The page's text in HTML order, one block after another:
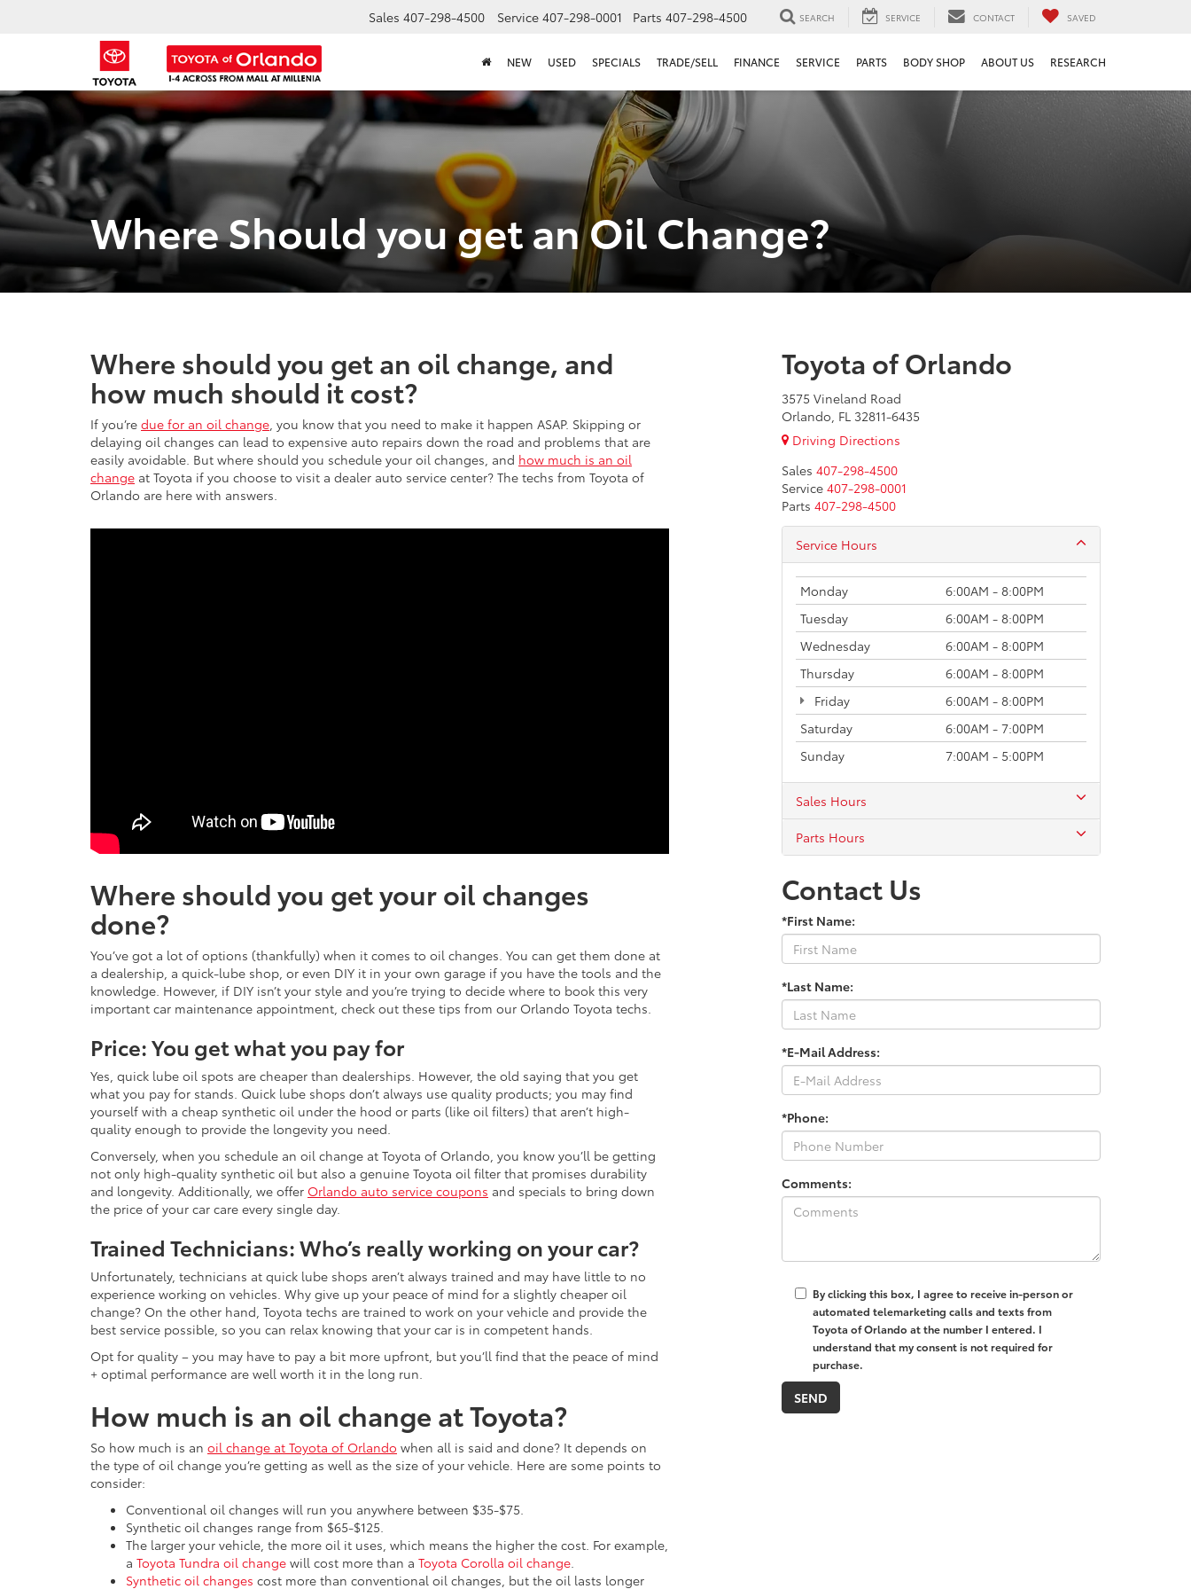
Sales 407-298-4500 Service 407-298-0001 Parts 407-298-4500 SEARCH SERVICE CONTACT SAVED
NEW USED SPECIALS TRADE/SELL FINANCE SERVICE PARTS BODY SHOP ABOUT US RESEARCH
Where Should you get an Oil Change?
Where should you get an oil change, and
how much should it cost?
If you’re due for an oil change, you know that you need to make it happen ASAP. Skipping or
delaying oil changes can lead to expensive auto repairs down the road and problems that are
easily avoidable. But where should you schedule your oil changes, and how much is an oil
change at Toyota if you choose to visit a dealer auto service center? The techs from Toyota of
Orlando are here with answers.
Where should you get your oil changes
done?
You’ve got a lot of options (thankfully) when it comes to oil changes. You can get them done at
a dealership, a quick-lube shop, or even DIY it in your own garage if you have the tools and the
knowledge. However, if DIY isn’t your style and you’re trying to decide where to book this very
important car maintenance appointment, check out these tips from our Orlando Toyota techs.
Price: You get what you pay for
Yes, quick lube oil spots are cheaper than dealerships. However, the old saying that you get
what you pay for stands. Quick lube shops don’t always use quality products; you may find
yourself with a cheap synthetic oil under the hood or parts (like oil filters) that aren’t high-
quality enough to provide the longevity you need.
Conversely, when you schedule an oil change at Toyota of Orlando, you know you’ll be getting
not only high-quality synthetic oil but also a genuine Toyota oil filter that promises durability
and longevity. Additionally, we offer Orlando auto service coupons and specials to bring down
the price of your car care every single day.
Trained Technicians: Who’s really working on your car?
Unfortunately, technicians at quick lube shops aren’t always trained and may have little to no
experience working on vehicles. Why give up your peace of mind for a slightly cheaper oil
change? On the other hand, Toyota techs are trained to work on your vehicle and provide the
best service possible, so you can relax knowing that your car is in competent hands.
Opt for quality – you may have to pay a bit more upfront, but you’ll find that the peace of mind
+ optimal performance are well worth it in the long run.
How much is an oil change at Toyota?
So how much is an oil change at Toyota of Orlando when all is said and done? It depends on
the type of oil change you’re getting as well as the size of your vehicle. Here are some points to
consider:
Conventional oil changes will run you anywhere between $35-$75.
Synthetic oil changes range from $65-$125.
The larger your vehicle, the more oil it uses, which means the higher the cost. For example,
a Toyota Tundra oil change will cost more than a Toyota Corolla oil change.
Synthetic oil changes cost more than conventional oil changes, but the oil lasts longer
Toyota of Orlando
3575 Vineland Road
Orlando, FL 32811-6435
Driving Directions
Sales 407-298-4500
Service 407-298-0001
Parts 407-298-4500
Service Hours
Monday
6:00AM - 8:00PM
Tuesday
6:00AM - 8:00PM
Wednesday
6:00AM - 8:00PM
Thursday
6:00AM - 8:00PM
Friday
6:00AM - 8:00PM
Saturday
6:00AM - 7:00PM
Sunday
7:00AM - 5:00PM
Sales Hours
Parts Hours
Contact Us
*First Name:
*Last Name:
*E-Mail Address:
*Phone:
Comments:
By clicking this box, I agree to receive in-person or
automated telemarketing calls and texts from
Toyota of Orlando at the number I entered. I
understand that my consent is not required for
purchase.